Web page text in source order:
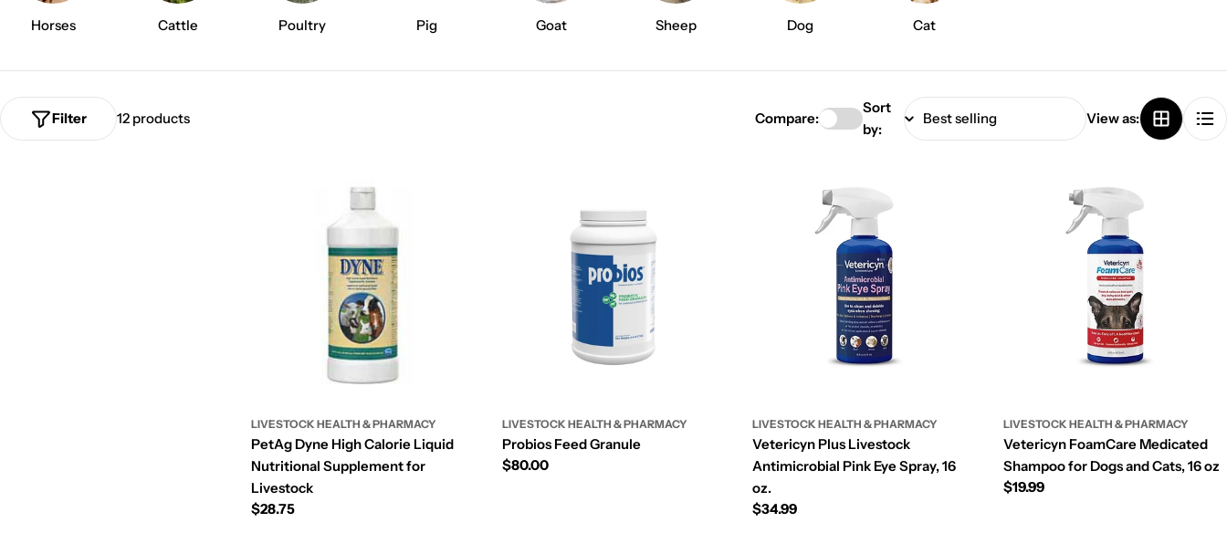
l
i
e
c
Horses Cattle Poultry Pig Goat Sheep Dog Cat
12 products
Filter Compare:
Sort
by:
View as:
LIVESTOCK HEALTH & PHARMACY
PetAg Dyne High Calorie Liquid
Nutritional Supplement for
Livestock
Regular
$28.75
LIVESTOCK HEALTH & PHARMACY
Probios Feed Granule
Regular
$80.00
LIVESTOCK HEALTH & PHARMACY
Vetericyn Plus Livestock
Antimicrobial Pink Eye Spray, 16
oz.
Regular
$34.99
LIVESTOCK HEALTH & PHARMACY
Vetericyn FoamCare Medicated
Shampoo for Dogs and Cats, 16 oz
Regular
$19.99